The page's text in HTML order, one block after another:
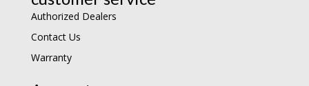
Authorized Dealers
Contact Us
Warranty